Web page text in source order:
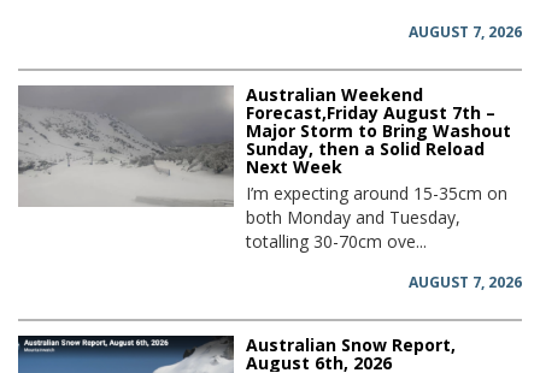
AUGUST 7, 2026
Australian Weekend
Forecast,Friday August 7th –
Major Storm to Bring Washout
Sunday, then a Solid Reload
Next Week
I’m expecting around 15-35cm on
both Monday and Tuesday,
totalling 30-70cm ove...
AUGUST 7, 2026
Australian Snow Report,
August 6th, 2026